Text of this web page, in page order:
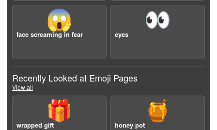
😱
face screaming in fear
👀
eyes
Recently Looked at Emoji Pages
View all
🎁
wrapped gift
🍯
honey pot